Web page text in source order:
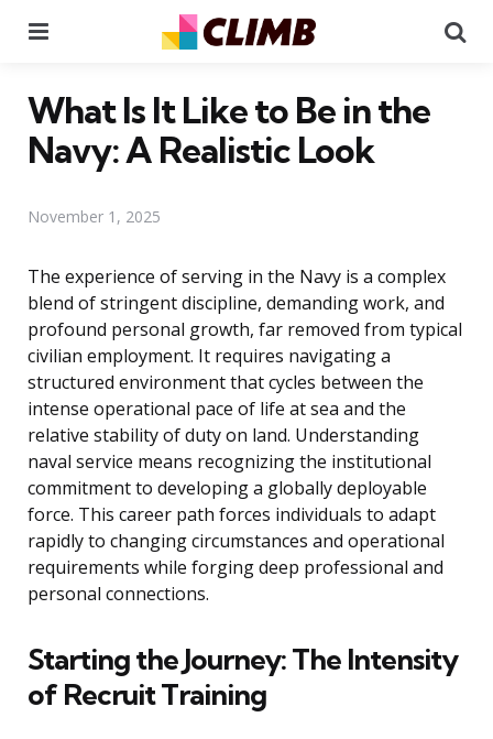
What Is It Like to Be in the
Navy: A Realistic Look
November 1, 2025
The experience of serving in the Navy is a complex
blend of stringent discipline, demanding work, and
profound personal growth, far removed from typical
civilian employment. It requires navigating a
structured environment that cycles between the
intense operational pace of life at sea and the
relative stability of duty on land. Understanding
naval service means recognizing the institutional
commitment to developing a globally deployable
force. This career path forces individuals to adapt
rapidly to changing circumstances and operational
requirements while forging deep professional and
personal connections.
Starting the Journey: The Intensity
of Recruit Training